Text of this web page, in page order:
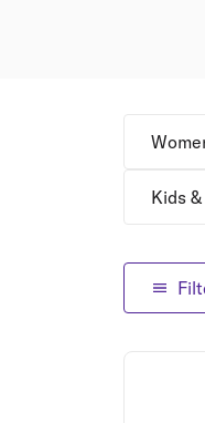
Kids